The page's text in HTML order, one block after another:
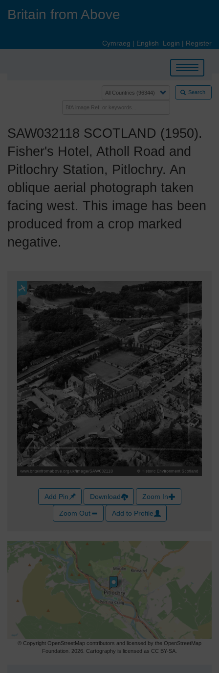
Britain from Above
Cymraeg | English Login | Register
Toggle
navigation
Search
SAW032118 SCOTLAND (1950).
Fisher's Hotel, Atholl Road and
Pitlochry Station, Pitlochry. An
oblique aerial photograph taken
facing west. This image has been
produced from a crop marked
negative.
Add Pin Download Zoom In
Zoom Out Add to Profile
© Copyright OpenStreetMap contributors and licensed by the OpenStreetMap
Foundation. 2026. Cartography is licensed as CC BY-SA.